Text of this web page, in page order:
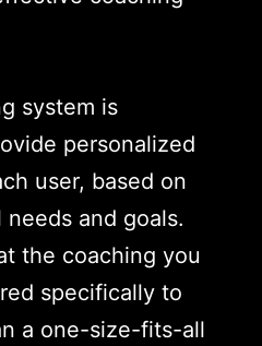
system is
personalized
user, based on
and goals.
the coaching you
specifically to
a one-size-fits-all